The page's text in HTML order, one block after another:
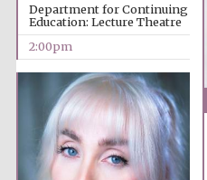
Department for Continuing
Education: Lecture Theatre
2:00pm